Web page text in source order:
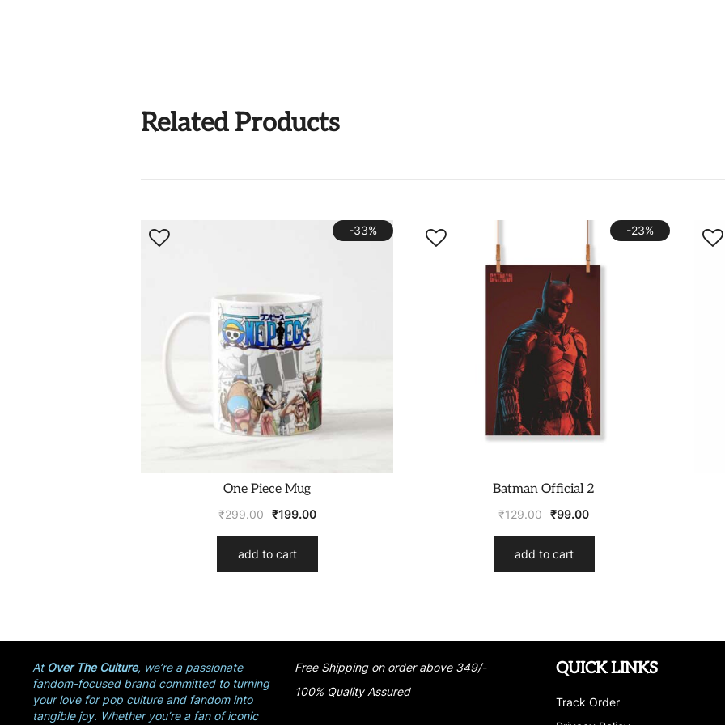
Related Products
-33%
One Piece Mug
₹299.00 ₹199.00
add to cart
-23%
Batman Official 2
₹129.00 ₹99.00
add to cart
At Over The Culture, we’re a passionate
fandom-focused brand committed to turning
your love for pop culture and fandom into
tangible joy. Whether you’re a fan of iconic
Free Shipping on order above 349/-
100% Quality Assured
QUICK LINKS
Track Order